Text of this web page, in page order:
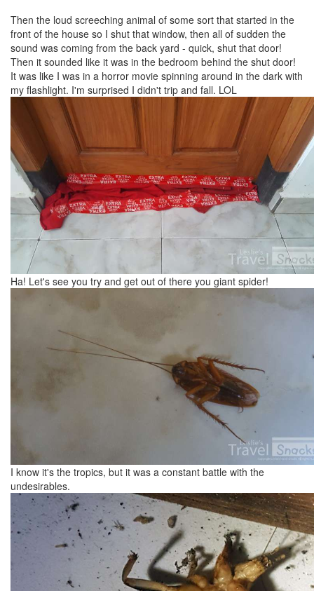
Then the loud screeching animal of some sort that started in the
front of the house so I shut that window, then all of sudden the
sound was coming from the back yard - quick, shut that door!
Then it sounded like it was in the bedroom behind the shut door!
It was like I was in a horror movie spinning around in the dark with
my flashlight. I'm surprised I didn't trip and fall. LOL
Ha! Let's see you try and get out of there you giant spider!
I know it's the tropics, but it was a constant battle with the
undesirables.